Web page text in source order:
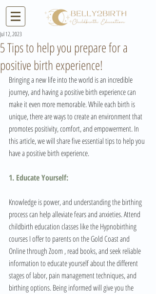
5 Tips to help you prepare for a
positive birth experience!
Jul 12, 2023
Bringing a new life into the world is an incredible
journey, and having a positive birth experience can
make it even more memorable. While each birth is
unique, there are ways to create an environment that
promotes positivity, comfort, and empowerment. In
this article, we will share five essential tips to help you
have a positive birth experience.
1. Educate Yourself:
Knowledge is power, and understanding the birthing
process can help alleviate fears and anxieties. Attend
childbirth education classes like the Hypnobirthing
courses I offer to parents on the Gold Coast and
Online through Zoom , read books, and seek reliable
information to educate yourself about the different
stages of labor, pain management techniques, and
birthing options. Being informed will give you the